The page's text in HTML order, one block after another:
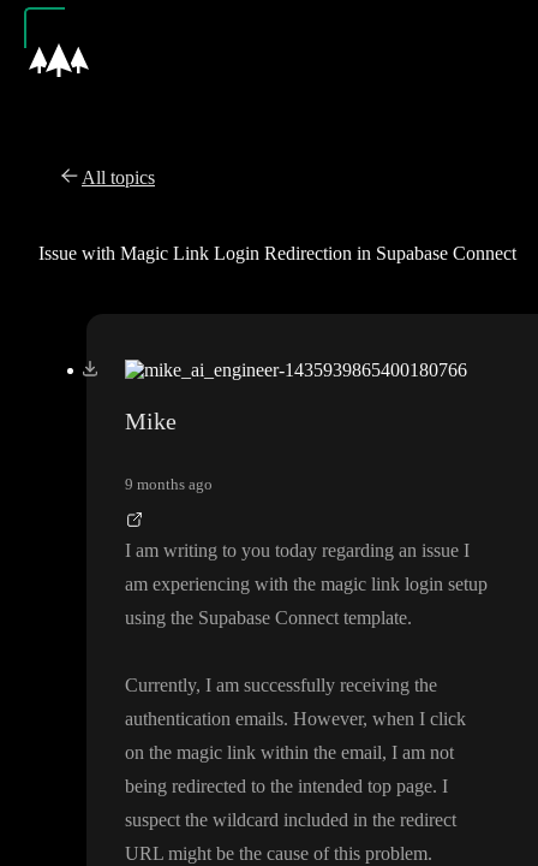
All topics
Issue with Magic Link Login Redirection in Supabase Connect
Mike
9 months ago
I am writing to you today regarding an issue I
am experiencing with the magic link login setup
using the Supabase Connect template.
Currently, I am successfully receiving the
authentication emails. However, when I click
on the magic link within the email, I am not
being redirected to the intended top page. I
suspect the wildcard included in the redirect
URL might be the cause of this problem.